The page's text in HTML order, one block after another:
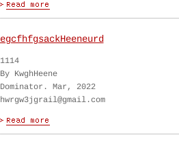
egcfhfgsackHeeneurd
1114
By KwghHeene
Dominator. Mar, 2022
hwrgw3jgrail@gmail.com